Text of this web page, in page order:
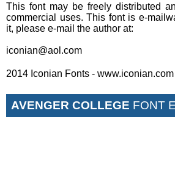
This font may be freely distributed
commercial uses. This font is e-
it, please e-mail the author at:
iconian@aol.com
2014 Iconian Fonts - www.iconian.com
AVENGER COLLEGE FONT